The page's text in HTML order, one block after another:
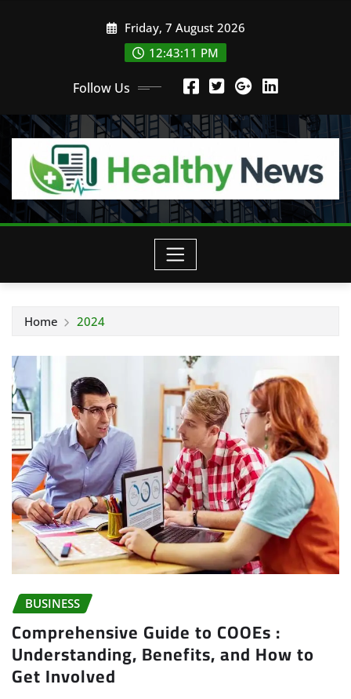
Friday, 7 August 2026
12:43:13 PM
Follow Us
Home 2024
BUSINESS
Comprehensive Guide to COOEs :
Understanding, Benefits, and How to
Get Involved